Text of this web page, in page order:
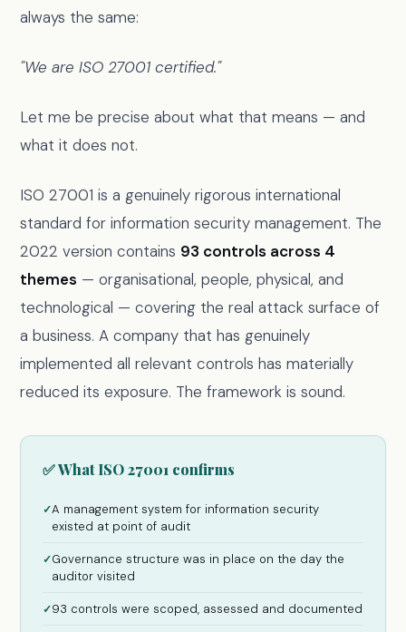
always the same:
"We are ISO 27001 certified."
Let me be precise about what that means — and
what it does not.
ISO 27001 is a genuinely rigorous international
standard for information security management. The
2022 version contains 93 controls across 4
themes — organisational, people, physical, and
technological — covering the real attack surface of
a business. A company that has genuinely
implemented all relevant controls has materially
reduced its exposure. The framework is sound.
✅ What ISO 27001 confirms
✓A management system for information security
existed at point of audit
✓Governance structure was in place on the day the
auditor visited
✓93 controls were scoped, assessed and documented